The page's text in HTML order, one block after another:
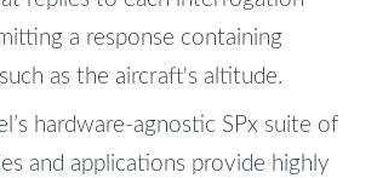
a response containing
as the aircraft's altitude.
hardware-agnostic SPx suite of
and applications provide highly